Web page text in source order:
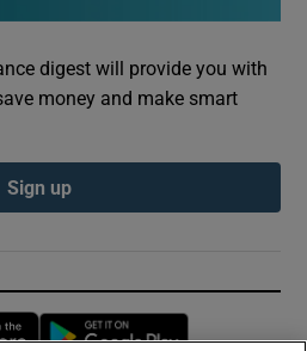
digest will provide you with
money and make smart
Sign up
Opens in new window